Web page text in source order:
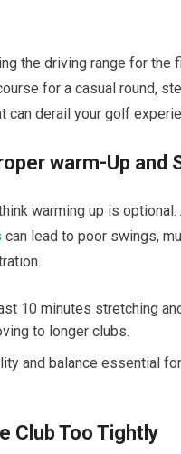
the driving range for the
for a casual round,
can derail your golf
warm-Up and
warming up is optional.
can lead to poor swings,
10 minutes stretching
to longer clubs.
and balance essential
Club Too Tightly